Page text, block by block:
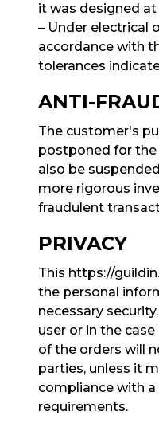
it was designed
– Under electrical
accordance with
tolerances
ANTI-
The customer's
postponed for the
also be
more rigorous
fraudulent
PRIVACY
This https://
the personal
necessary
user or in the
of the orders will
parties, unless it
compliance with
requirements.